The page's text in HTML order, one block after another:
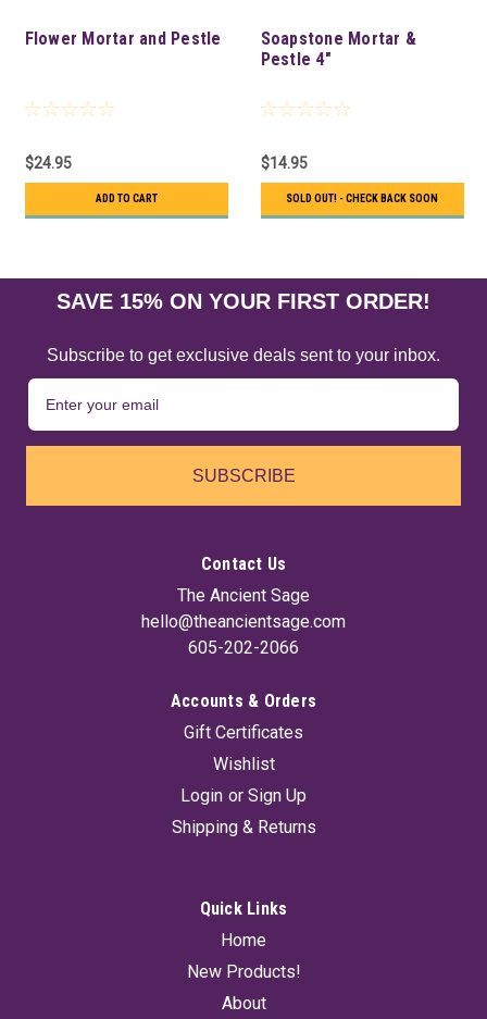
Flower Mortar and Pestle
$24.95
ADD TO CART
Soapstone Mortar &
Pestle 4"
$14.95
SOLD OUT! - CHECK BACK SOON
SAVE 15% ON YOUR FIRST ORDER!
Subscribe to get exclusive deals sent to your inbox.
SUBSCRIBE
Contact Us
The Ancient Sage
hello@theancientsage.com
605-202-2066
Accounts & Orders
Gift Certificates
Wishlist
Login or Sign Up
Shipping & Returns
Quick Links
Home
New Products!
About